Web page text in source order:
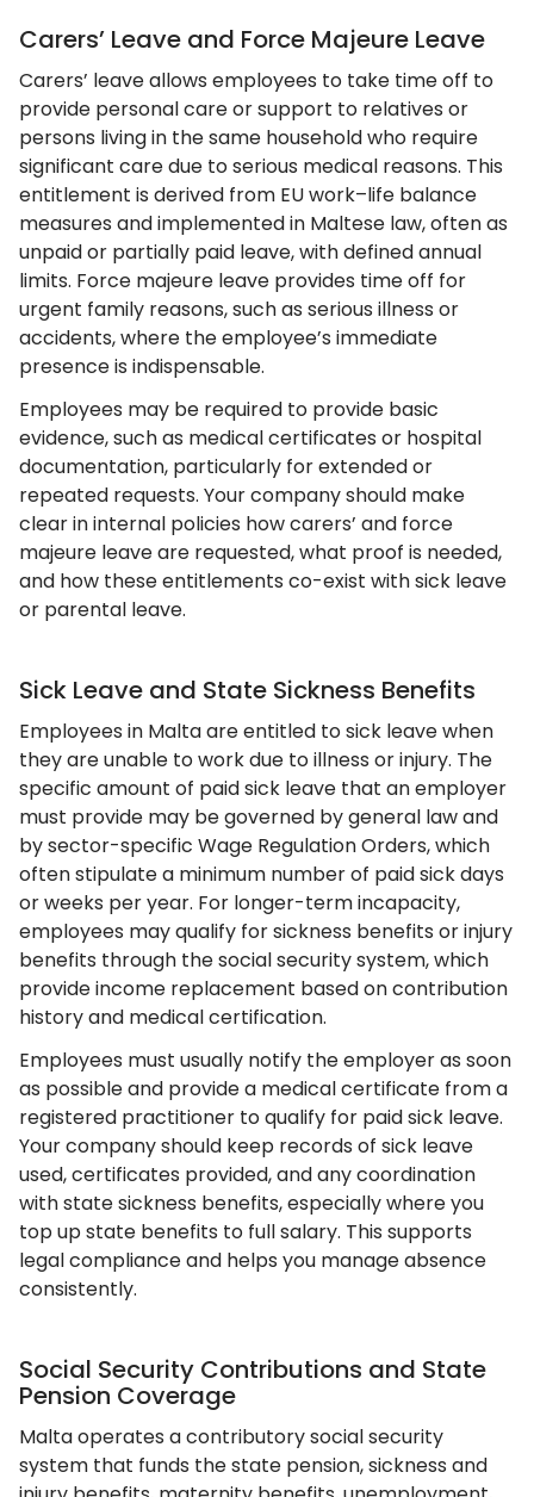
Carers’ Leave and Force Majeure Leave
Carers’ leave allows employees to take time off to
provide personal care or support to relatives or
persons living in the same household who require
significant care due to serious medical reasons. This
entitlement is derived from EU work–life balance
measures and implemented in Maltese law, often as
unpaid or partially paid leave, with defined annual
limits. Force majeure leave provides time off for
urgent family reasons, such as serious illness or
accidents, where the employee’s immediate
presence is indispensable.
Employees may be required to provide basic
evidence, such as medical certificates or hospital
documentation, particularly for extended or
repeated requests. Your company should make
clear in internal policies how carers’ and force
majeure leave are requested, what proof is needed,
and how these entitlements co-exist with sick leave
or parental leave.
Sick Leave and State Sickness Benefits
Employees in Malta are entitled to sick leave when
they are unable to work due to illness or injury. The
specific amount of paid sick leave that an employer
must provide may be governed by general law and
by sector-specific Wage Regulation Orders, which
often stipulate a minimum number of paid sick days
or weeks per year. For longer-term incapacity,
employees may qualify for sickness benefits or injury
benefits through the social security system, which
provide income replacement based on contribution
history and medical certification.
Employees must usually notify the employer as soon
as possible and provide a medical certificate from a
registered practitioner to qualify for paid sick leave.
Your company should keep records of sick leave
used, certificates provided, and any coordination
with state sickness benefits, especially where you
top up state benefits to full salary. This supports
legal compliance and helps you manage absence
consistently.
Social Security Contributions and State
Pension Coverage
Malta operates a contributory social security
system that funds the state pension, sickness and